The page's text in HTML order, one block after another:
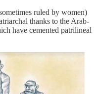
ruled by women)
thanks to the Arab-
have cemented patrilineal